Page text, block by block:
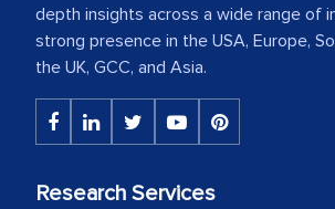
depth insights across a wide range of
strong presence in the USA, Europe,
the UK, GCC, and Asia.
Research Services